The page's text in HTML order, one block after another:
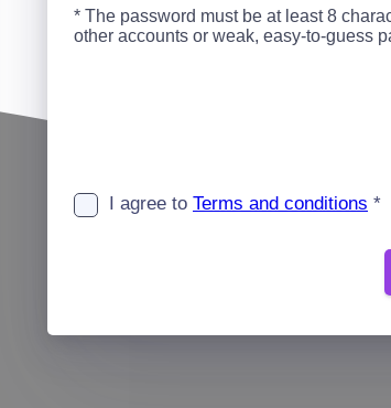
* The password must be at least 8
other accounts or weak, easy-to-guess
I agree to Terms and conditions *